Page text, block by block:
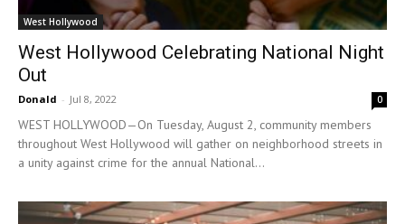
West Hollywood
West Hollywood Celebrating National Night
Out
Donald - Jul 8, 2022 0
WEST HOLLYWOOD—On Tuesday, August 2, community members
throughout West Hollywood will gather on neighborhood streets in
a unity against crime for the annual National...